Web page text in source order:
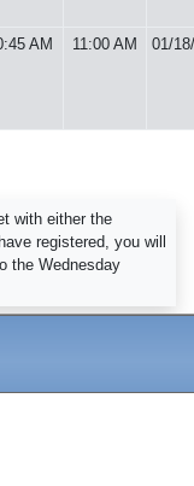
AM 11:00 AM 01/
with either the
registered, you will
the Wednesday